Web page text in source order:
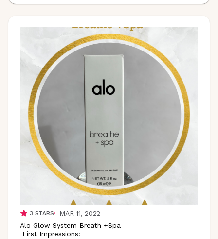
3 STARS
MAR 11, 2022
Alo Glow System Breath +Spa
First Impressions: ​